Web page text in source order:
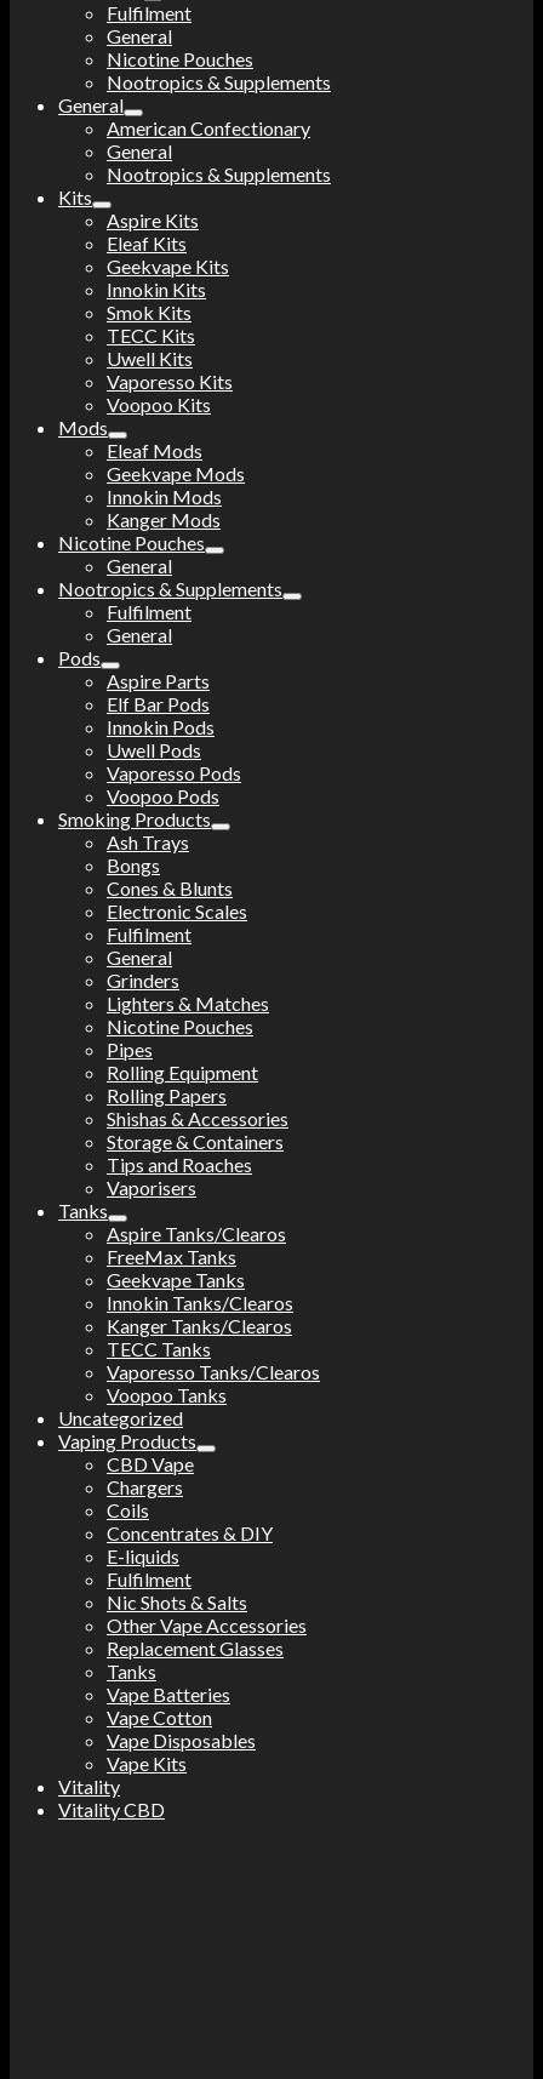
Fulfilment
General
Nicotine Pouches
Nootropics & Supplements
General
American Confectionary
General
Nootropics & Supplements
Kits
Aspire Kits
Eleaf Kits
Geekvape Kits
Innokin Kits
Smok Kits
TECC Kits
Uwell Kits
Vaporesso Kits
Voopoo Kits
Mods
Eleaf Mods
Geekvape Mods
Innokin Mods
Kanger Mods
Nicotine Pouches
General
Nootropics & Supplements
Fulfilment
General
Pods
Aspire Parts
Elf Bar Pods
Innokin Pods
Uwell Pods
Vaporesso Pods
Voopoo Pods
Smoking Products
Ash Trays
Bongs
Cones & Blunts
Electronic Scales
Fulfilment
General
Grinders
Lighters & Matches
Nicotine Pouches
Pipes
Rolling Equipment
Rolling Papers
Shishas & Accessories
Storage & Containers
Tips and Roaches
Vaporisers
Tanks
Aspire Tanks/Clearos
FreeMax Tanks
Geekvape Tanks
Innokin Tanks/Clearos
Kanger Tanks/Clearos
TECC Tanks
Vaporesso Tanks/Clearos
Voopoo Tanks
Uncategorized
Vaping Products
CBD Vape
Chargers
Coils
Concentrates & DIY
E-liquids
Fulfilment
Nic Shots & Salts
Other Vape Accessories
Replacement Glasses
Tanks
Vape Batteries
Vape Cotton
Vape Disposables
Vape Kits
Vitality
Vitality CBD